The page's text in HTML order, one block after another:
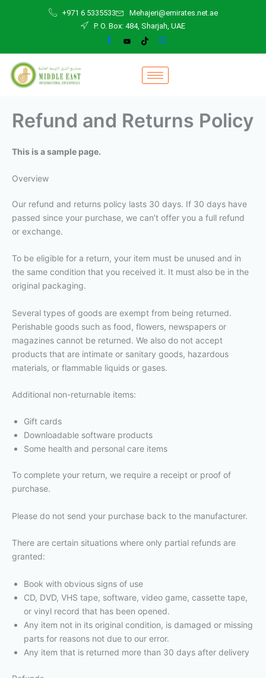
+971 6 5335533
Mehajeri@emirates.net.ae
P. O. Box: 484, Sharjah, UAE
Refund and Returns Policy
This is a sample page.
Overview
Our refund and returns policy lasts 30 days. If 30 days have
passed since your purchase, we can’t offer you a full refund
or exchange.
To be eligible for a return, your item must be unused and in
the same condition that you received it. It must also be in the
original packaging.
Several types of goods are exempt from being returned.
Perishable goods such as food, flowers, newspapers or
magazines cannot be returned. We also do not accept
products that are intimate or sanitary goods, hazardous
materials, or flammable liquids or gases.
Additional non-returnable items:
Gift cards
Downloadable software products
Some health and personal care items
To complete your return, we require a receipt or proof of
purchase.
Please do not send your purchase back to the manufacturer.
There are certain situations where only partial refunds are
granted:
Book with obvious signs of use
CD, DVD, VHS tape, software, video game, cassette tape,
or vinyl record that has been opened.
Any item not in its original condition, is damaged or missing
parts for reasons not due to our error.
Any item that is returned more than 30 days after delivery